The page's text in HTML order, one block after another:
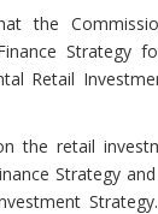
the
Strategy
Retail
the retail
Strategy